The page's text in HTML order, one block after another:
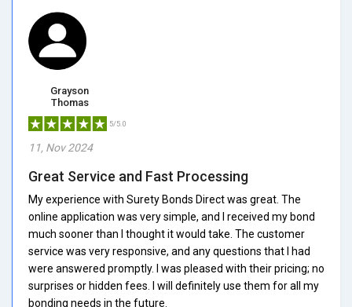
Grayson
Thomas
5/5.0
11, Nov 2024
Great Service and Fast Processing
My experience with Surety Bonds Direct was great. The
online application was very simple, and I received my bond
much sooner than I thought it would take. The customer
service was very responsive, and any questions that I had
were answered promptly. I was pleased with their pricing; no
surprises or hidden fees. I will definitely use them for all my
bonding needs in the future.